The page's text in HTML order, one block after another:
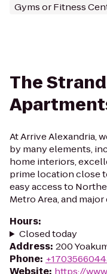
Gyms or Fitness
The
At Arrive Alexandria,
by many elements,
home interiors,
prime location close
easy access to
Metro Area, and major
Hours:
Closed today
Address: 200
Phone:
Website: https://